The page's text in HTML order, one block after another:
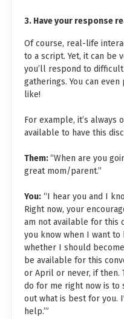
3. Have your response
Of course, real-life
to a script. Yet, it can be
you’ll respond to
gatherings. You can
like!
For example, it’s always
available to have this
Them:“When are you
great mom/parent.”
You: “I hear you and I
Right now, your
am not available for this
you know when I want
whether I should
be available for this
or April or never, if then.
do for me right now is to
out what is best for you.
help.’”